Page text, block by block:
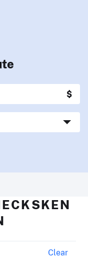
Clear